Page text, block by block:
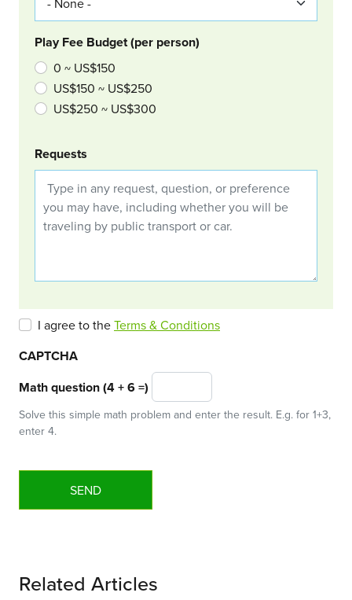
Play Fee Budget (per person)
0 ~ US$150
US$150 ~ US$250
US$250 ~ US$300
Requests
I agree to theTerms & Conditions
CAPTCHA
Math question (4 + 6 =)
Solve this simple math problem and enter the result. E.g. for 1+3,
enter 4.
Related Articles